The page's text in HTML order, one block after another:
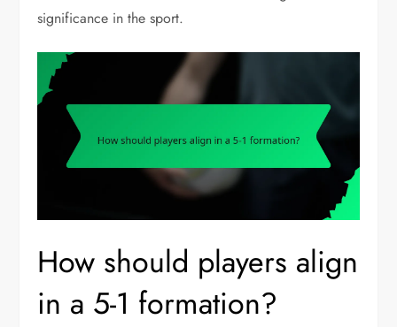
significance in the sport.
How should players align
in a 5-1 formation?